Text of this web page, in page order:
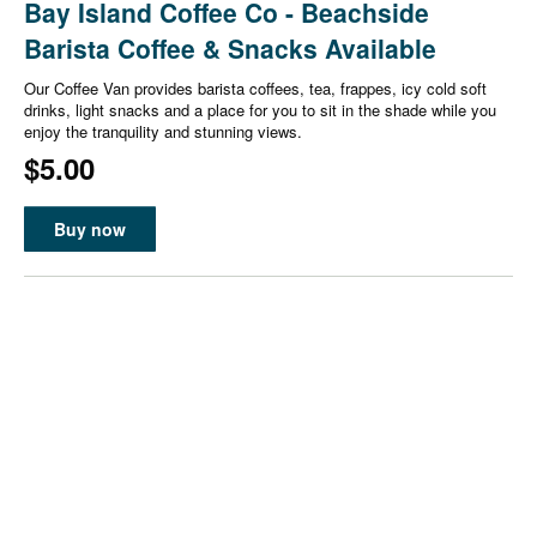
Bay Island Coffee Co - Beachside
Barista Coffee & Snacks Available
Our Coffee Van provides barista coffees, tea, frappes, icy cold soft
drinks, light snacks and a place for you to sit in the shade while you
enjoy the tranquility and stunning views.
$5.00
Buy now